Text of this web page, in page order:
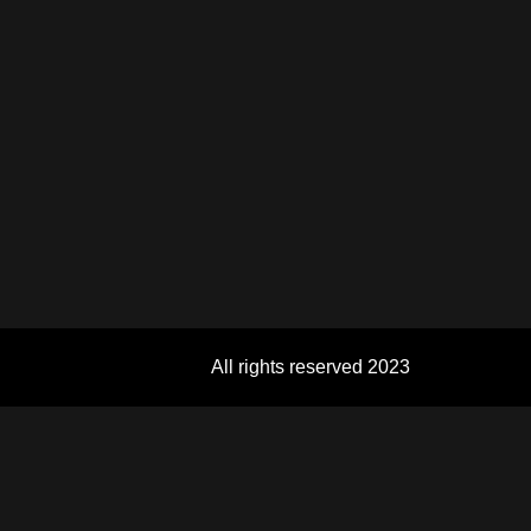
All rights reserved 2023